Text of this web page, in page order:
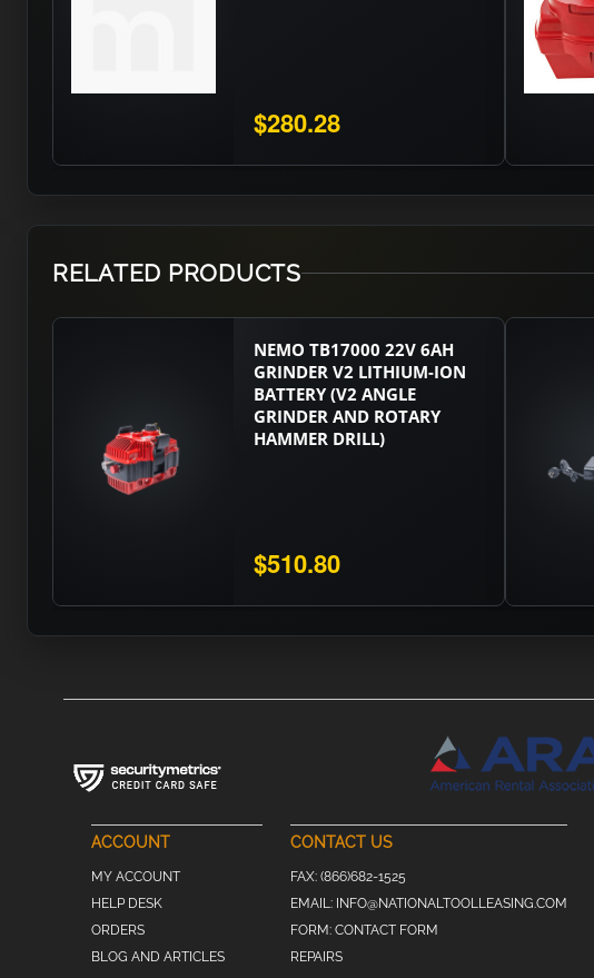
$280.28
RELATED PRODUCTS
NEMO TB17000 22V 6AH
GRINDER V2 LITHIUM-ION
BATTERY (V2 ANGLE
GRINDER AND ROTARY
HAMMER DRILL)
$510.80
ACCOUNT
MY ACCOUNT
HELP DESK
ORDERS
BLOG AND ARTICLES
CONTACT US
FAX: (866)682-1525
EMAIL: INFO@NATIONALTOOLLEASING.COM
FORM: CONTACT FORM
REPAIRS